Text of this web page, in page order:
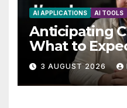
AI APPLICATIONS AI TOOLS
Anticipating
What to
3 AUGUST 2026